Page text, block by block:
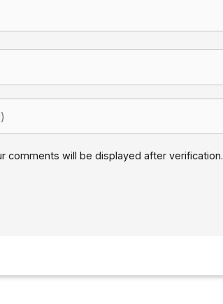
comments will be displayed after verification.